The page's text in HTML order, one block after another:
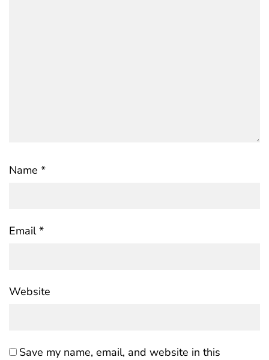
Name *
Email*
Website
Save my name, email, and website in this